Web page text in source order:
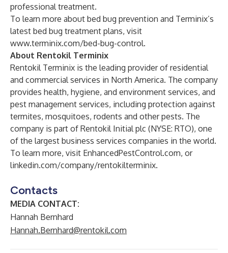
professional treatment.
To learn more about bed bug prevention and Terminix’s
latest bed bug treatment plans, visit
www.terminix.com/bed-bug-control.
About Rentokil Terminix
Rentokil Terminix is the leading provider of residential
and commercial services in North America. The company
provides health, hygiene, and environment services, and
pest management services, including protection against
termites, mosquitoes, rodents and other pests. The
company is part of Rentokil Initial plc (NYSE: RTO), one
of the largest business services companies in the world.
To learn more, visit EnhancedPestControl.com, or
linkedin.com/company/rentokilterminix.
Contacts
MEDIA CONTACT:
Hannah Bernhard
Hannah.Bernhard@rentokil.com